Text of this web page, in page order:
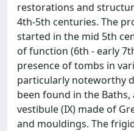
restorations and
4th-5th centuries. The
started in the mid 5th
of function (6th - early
presence of tombs in
particularly noteworthy
been found in the
vestibule (IX) made of
and mouldings. The